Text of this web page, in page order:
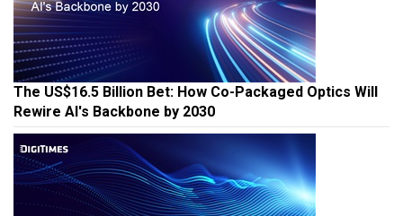
The US$16.5 Billion Bet: How Co-Packaged Optics Will
Rewire AI's Backbone by 2030